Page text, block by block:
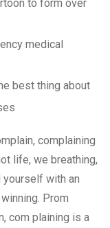
to form over
medical
best thing about
complaining
life, we breathing,
yourself with an
Prom
com plaining is a